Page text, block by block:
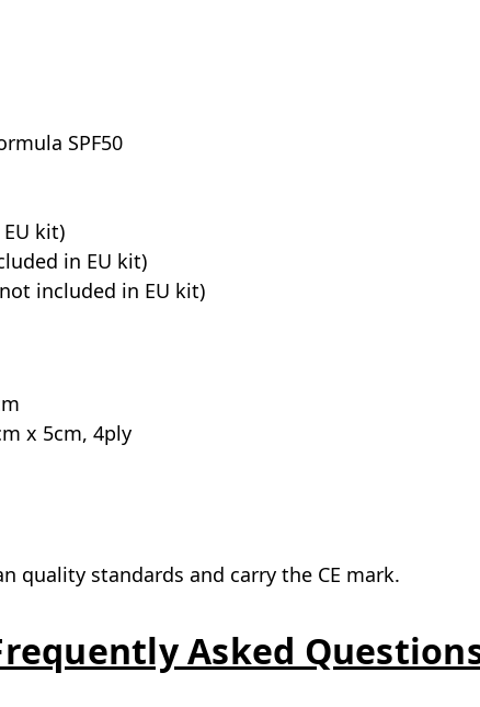
SPF50
kit)
in EU kit)
included in EU kit)
x 5cm, 4ply
quality standards and carry the CE mark.
Asked